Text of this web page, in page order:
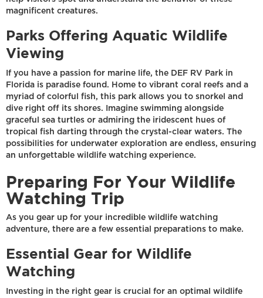
magnificent creatures.
Parks Offering Aquatic Wildlife
Viewing
If you have a passion for marine life, the DEF RV Park in
Florida is paradise found. Home to vibrant coral reefs and a
myriad of colorful fish, this park allows you to snorkel and
dive right off its shores. Imagine swimming alongside
graceful sea turtles or admiring the iridescent hues of
tropical fish darting through the crystal-clear waters. The
possibilities for underwater exploration are endless, ensuring
an unforgettable wildlife watching experience.
Preparing For Your Wildlife
Watching Trip
As you gear up for your incredible wildlife watching
adventure, there are a few essential preparations to make.
Essential Gear for Wildlife
Watching
Investing in the right gear is crucial for an optimal wildlife